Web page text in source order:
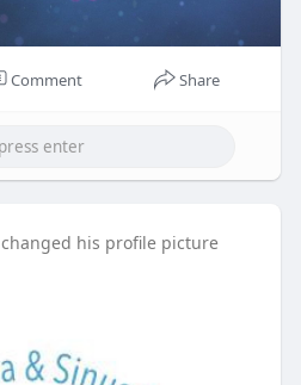
Comment Share
changed his profile picture